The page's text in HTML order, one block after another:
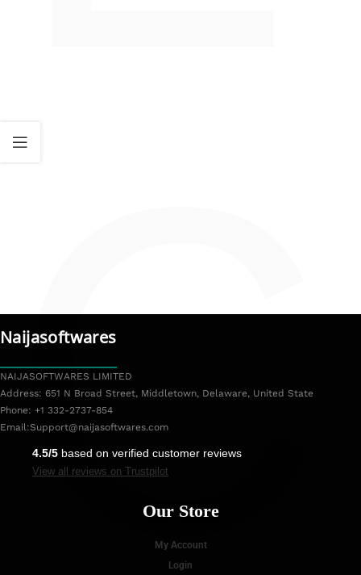
C
Naijasoftwares
NAIJASOFTWARES LIMITED
Address: 651 N Broad Street, Middletown, Delaware, United State
Phone: +1 332-2737-854
Email:Support@naijasoftwares.com
4.5/5 based on verified customer reviews
View all reviews on Trustpilot
Our Store
My Account
Login